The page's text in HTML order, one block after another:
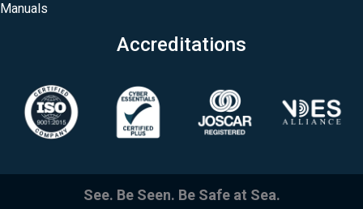
Manuals
Accreditations
See. Be Seen. Be Safe at Sea.